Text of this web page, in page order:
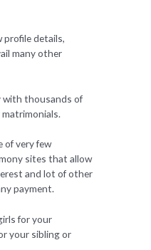
profile details,
many other
with thousands of
of very few
sites that allow
and lot of other
payment.
for your
your sibling or